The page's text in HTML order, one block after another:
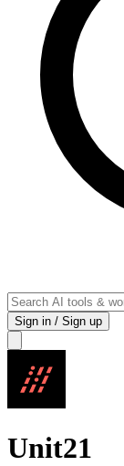
Sign in / Sign up
Unit21